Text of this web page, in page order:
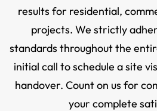
results for residential,
projects. We strictly
standards throughout the
initial call to schedule a site
handover. Count on us for
your complete